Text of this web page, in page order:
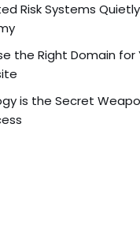
Risk Systems
the Right Domain for
is the Secret